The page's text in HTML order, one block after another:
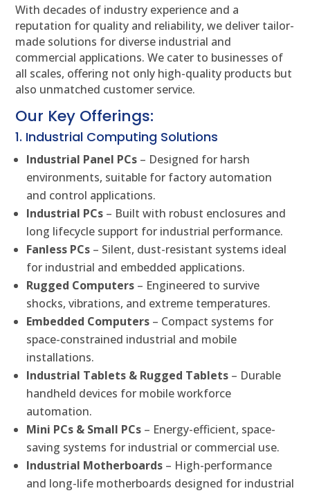
With decades of industry experience and a
reputation for quality and reliability, we deliver tailor-
made solutions for diverse industrial and
commercial applications. We cater to businesses of
all scales, offering not only high-quality products but
also unmatched customer service.
Our Key Offerings:
1. Industrial Computing Solutions
Industrial Panel PCs – Designed for harsh
environments, suitable for factory automation
and control applications.
Industrial PCs – Built with robust enclosures and
long lifecycle support for industrial performance.
Fanless PCs – Silent, dust-resistant systems ideal
for industrial and embedded applications.
Rugged Computers – Engineered to survive
shocks, vibrations, and extreme temperatures.
Embedded Computers – Compact systems for
space-constrained industrial and mobile
installations.
Industrial Tablets & Rugged Tablets – Durable
handheld devices for mobile workforce
automation.
Mini PCs & Small PCs – Energy-efficient, space-
saving systems for industrial or commercial use.
Industrial Motherboards – High-performance
and long-life motherboards designed for industrial